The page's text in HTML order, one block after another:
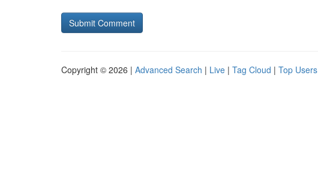
Copyright © 2026 | Advanced Search | Live | Tag Cloud | Top Users